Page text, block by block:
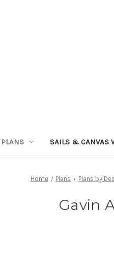
PLANS SAILS & CANVAS
Home Plans Plans by
Gavin